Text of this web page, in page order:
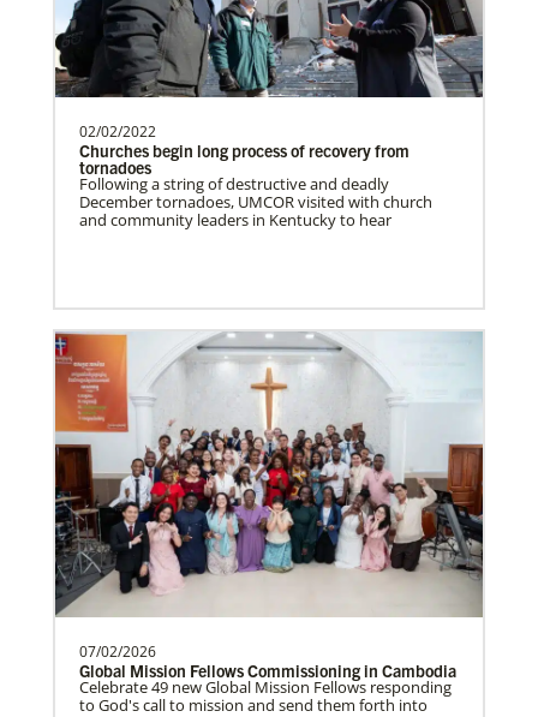
Spain Undesignated
Supporting mission work through Church
partners wherever there is the greatest
need.Contact Infor…
South Sudan Undesignated
Previous 2 Next
02/02/2022
Churches begin long process of recovery from
tornadoes
Following a string of destructive and deadly
December tornadoes, UMCOR visited with church
and community leaders in Kentucky to hear
07/02/2026
Global Mission Fellows Commissioning in Cambodia
Celebrate 49 new Global Mission Fellows responding
to God's call to mission and send them forth into